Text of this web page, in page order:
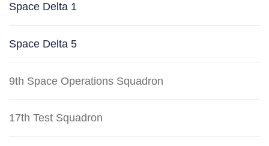
Space Delta 1
Space Delta 5
9th Space Operations Squadron
17th Test Squadron